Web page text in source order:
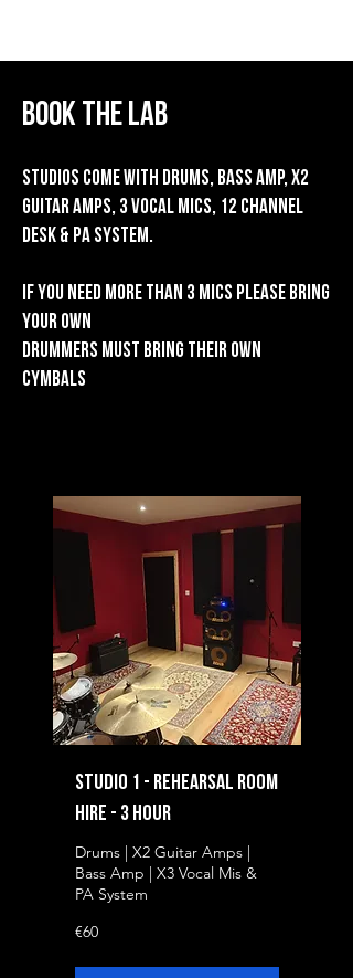
Book the lab
Studios come with Drums, bass amp, x2
guitar amps, 3 vocal mics, 12 channel
desk & PA system.
If you need more than 3 mics please bring
your own
Drummers must bring their own
cymbals
Studio 1 - Rehearsal Room
Hire - 3 Hour
Drums | X2 Guitar Amps |
Bass Amp | X3 Vocal Mis &
PA System
60
euros
€60